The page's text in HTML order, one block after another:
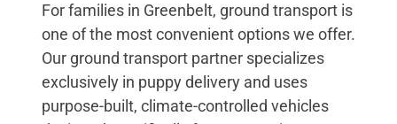
For families in Greenbelt, ground transport is
one of the most convenient options we offer.
Our ground transport partner specializes
exclusively in puppy delivery and uses
purpose-built, climate-controlled vehicles